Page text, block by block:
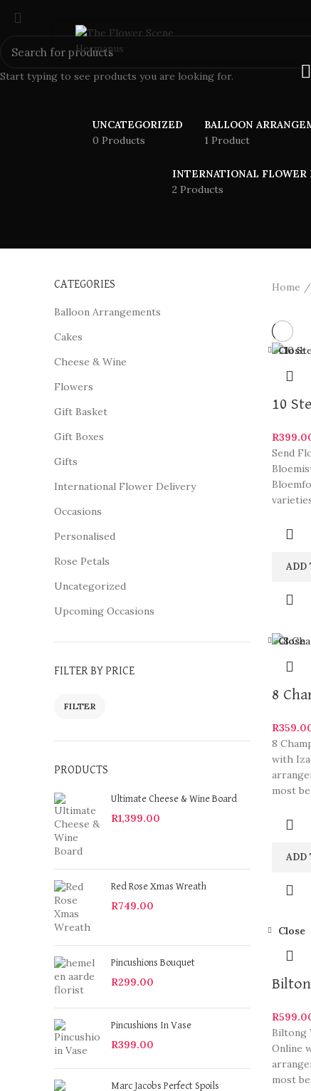
UNCATEGORIZED
0 Products
BALLOON
1 Product
INTERNATIONAL FLOWER
2 Products
CATEGORIES
Balloon Arrangements
Cakes
Cheese & Wine
Flowers
Gift Basket
Gift Boxes
Gifts
International Flower Delivery
Occasions
Personalised
Rose Petals
Uncategorized
Upcoming Occasions
FILTER BY PRICE
FILTER
PRODUCTS
Ultimate Cheese & Wine Board
R1,399.00
Red Rose Xmas Wreath
R749.00
Pincushions Bouquet
R299.00
Pincushions In Vase
R399.00
Marc Jacobs Perfect Spoils
Home
Close
10
R
Send
ADD
Close
8
R
8
with
most
ADD
Close
R
Biltong
Online
most
Start typing to see products you are looking for.